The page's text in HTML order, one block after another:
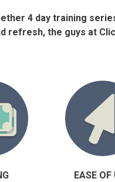
4 day training
refresh, the guys at
EASE OF